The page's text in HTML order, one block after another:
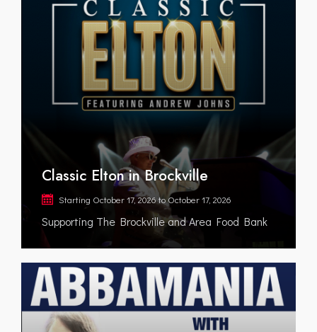
Classic Elton in Brockville
Starting October 17, 2026to October 17, 2026
Supporting The Brockville and Area Food Bank